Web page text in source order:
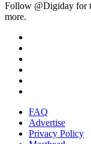
Follow @Digiday for
more.
FAQ
Advertise
Privacy Policy